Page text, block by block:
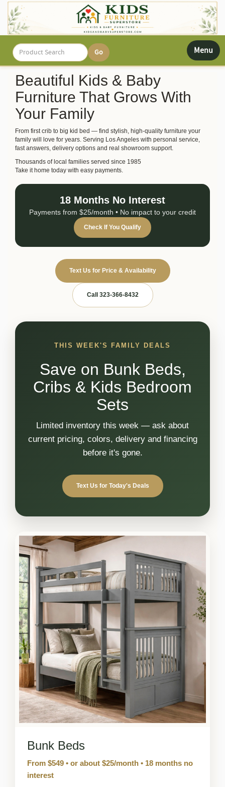
Toggle
Menu
Beautiful Kids & Baby
Furniture That Grows With
Your Family
From first crib to big kid bed — find stylish, high-quality furniture your
family will love for years. Serving Los Angeles with personal service,
fast answers, delivery options and real showroom support.
Thousands of local families served since 1985
Take it home today with easy payments.
18 Months No Interest
Payments from $25/month • No impact to your credit
Check If You Qualify
Text Us for Price & Availability
Call 323-366-8432
THIS WEEK'S FAMILY DEALS
Save on Bunk Beds,
Cribs & Kids Bedroom
Sets
Limited inventory this week — ask about
current pricing, colors, delivery and financing
before it's gone.
Text Us for Today's Deals
Bunk Beds
From $549 • or about $25/month • 18 months no
interest